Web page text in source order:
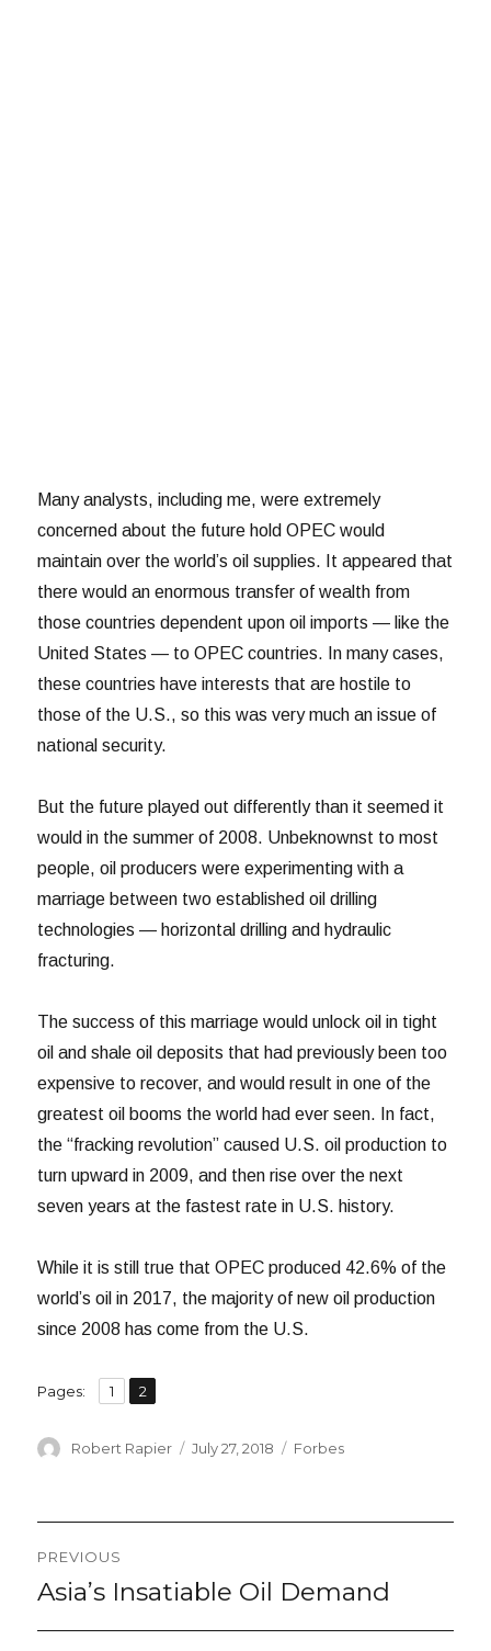
Many analysts, including me, were extremely
concerned about the future hold OPEC would
maintain over the world’s oil supplies. It appeared that
there would an enormous transfer of wealth from
those countries dependent upon oil imports — like the
United States — to OPEC countries. In many cases,
these countries have interests that are hostile to
those of the U.S., so this was very much an issue of
national security.
But the future played out differently than it seemed it
would in the summer of 2008. Unbeknownst to most
people, oil producers were experimenting with a
marriage between two established oil drilling
technologies — horizontal drilling and hydraulic
fracturing.
The success of this marriage would unlock oil in tight
oil and shale oil deposits that had previously been too
expensive to recover, and would result in one of the
greatest oil booms the world had ever seen. In fact,
the “fracking revolution” caused U.S. oil production to
turn upward in 2009, and then rise over the next
seven years at the fastest rate in U.S. history.
While it is still true that OPEC produced 42.6% of the
world’s oil in 2017, the majority of new oil production
since 2008 has come from the U.S.
Pages: Page
1 ,
Page
2
Author
Robert Rapier
Posted
July 27, 2018 Categories
Forbes
Post
navigation
PREVIOUS
Previous
Asia’s Insatiable Oil Demand